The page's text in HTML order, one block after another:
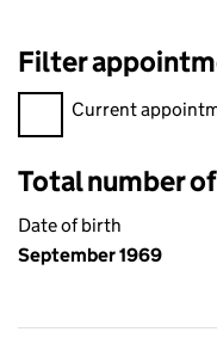
Filter
Filter appointments,
Current
Total number
Date of birth
September 1969